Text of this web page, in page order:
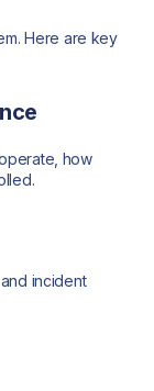
Here are key
how
incident